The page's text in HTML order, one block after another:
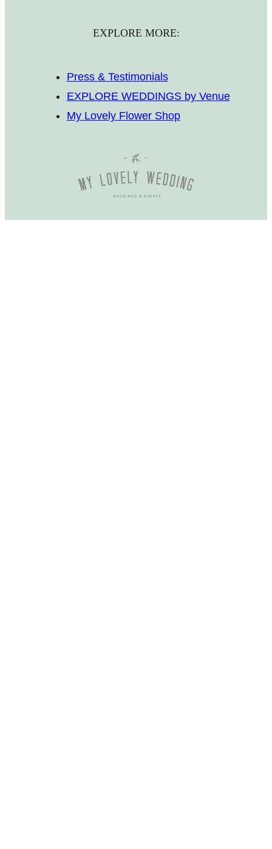
EXPLORE MORE:
Press & Testimonials
EXPLORE WEDDINGS by Venue
My Lovely Flower Shop